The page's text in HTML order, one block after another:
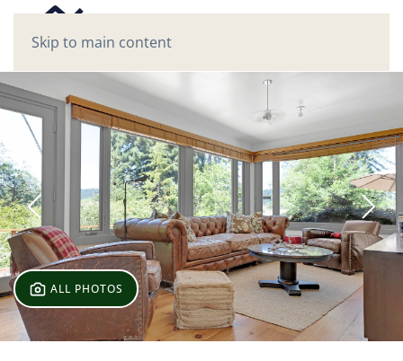
Skip to main content
ALL PHOTOS